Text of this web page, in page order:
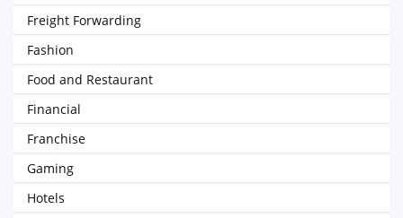
Freight Forwarding
Fashion
Food and Restaurant
Financial
Franchise
Gaming
Hotels